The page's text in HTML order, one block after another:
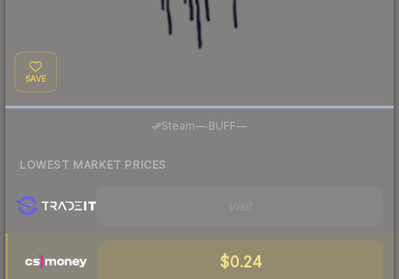
SAVE
Steam— BUFF—
LOWEST MARKET PRICES
$0.24